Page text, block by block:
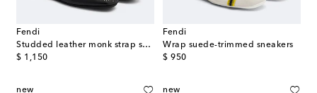
Fendi
Studded leather monk strap shoes
$ 1,150
original price
Fendi
Wrap suede-trimmed sneakers
$ 950
original price
new new